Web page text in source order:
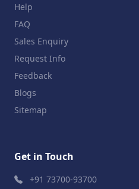
Help
FAQ
Sales Enquiry
Request Info
Feedback
Blogs
Sitemap
Get in Touch
+91 73700-93700